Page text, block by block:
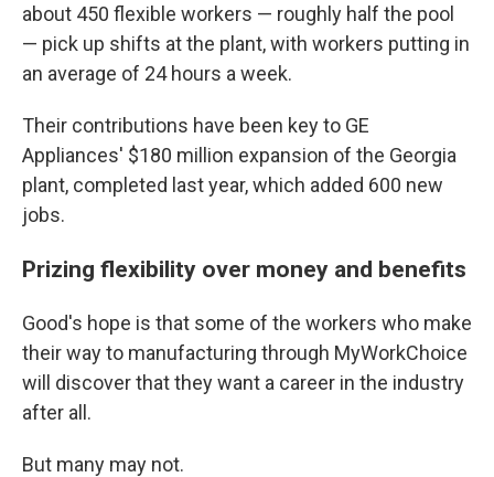
about 450 flexible workers — roughly half the pool
— pick up shifts at the plant, with workers putting in
an average of 24 hours a week.
Their contributions have been key to GE
Appliances' $180 million expansion of the Georgia
plant, completed last year, which added 600 new
jobs.
Prizing flexibility over money and benefits
Good's hope is that some of the workers who make
their way to manufacturing through MyWorkChoice
will discover that they want a career in the industry
after all.
But many may not.